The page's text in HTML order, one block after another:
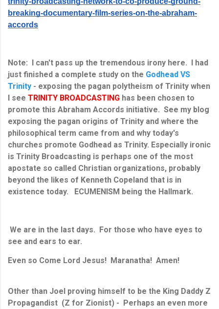
breaking-documentary-film-series-on-the-abraham-
accords
Note: I can't pass up the tremendous irony here. I had
just finished a complete study on the Godhead VS
Trinity - exposing the pagan polytheism of Trinity when
I see TRINITY BROADCASTING has been chosen to
promote this Abraham Accords initiative. See my blog
exposing the pagan origins of Trinity and where the
philosophical term came from and why today's
churches promote Godhead as Trinity. Especially ironic
is Trinity Broadcasting is perhaps one of the most
apostate so called Christian organizations, probably
beyond the likes of Kenneth Copeland that is in
existence today. ECUMENISM being the Hallmark.
We are in the last days. For those who have eyes to
see and ears to ear.
Even so Come Lord Jesus! Maranatha! Amen!
Other than Joel proving himself to be the King Daddy Z
Propagandist (Z for Zionist) - Perhaps an even more